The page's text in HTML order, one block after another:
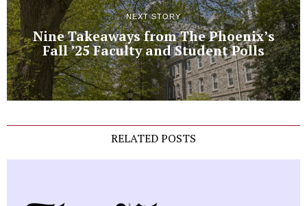
NEXT STORY
Nine Takeaways from The Phoenix’s
Fall ’25 Faculty and Student Polls
RELATED POSTS